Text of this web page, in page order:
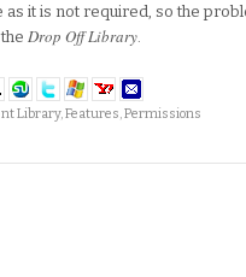
it is not required, so the
Drop Off Library
Library,Features,Permissions